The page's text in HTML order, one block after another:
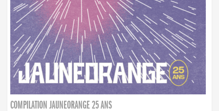
COMPILATION JAUNEORANGE 25 ANS